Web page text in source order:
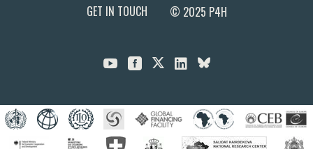
GET IN TOUCH
© 2025 P4H
  